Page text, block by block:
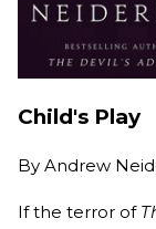
Child's Play
By Andrew
If the terror of